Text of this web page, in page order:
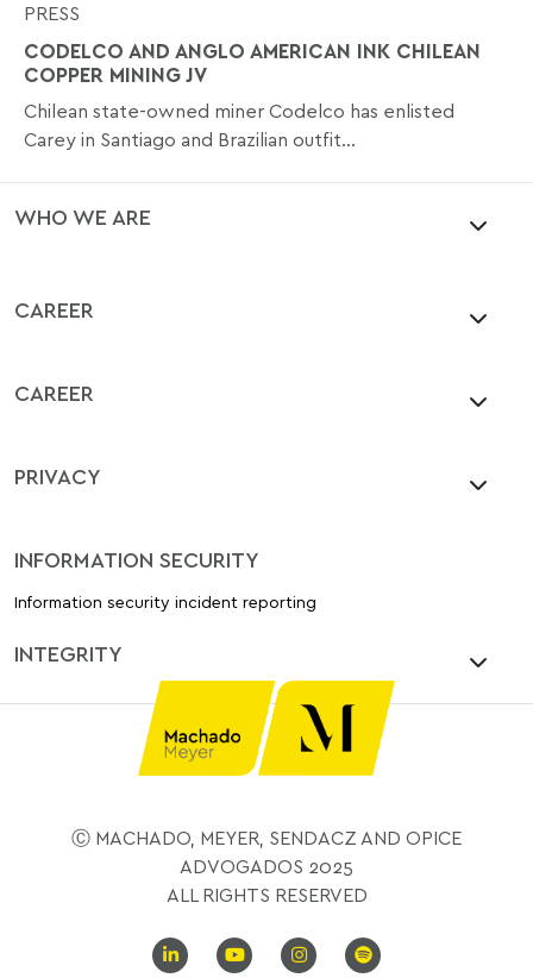
PRESS
CODELCO AND ANGLO AMERICAN INK CHILEAN
COPPER MINING JV
Chilean state-owned miner Codelco has enlisted
Carey in Santiago and Brazilian outfit...
WHO WE ARE
CAREER
CAREER
PRIVACY
INFORMATION SECURITY
Information security incident reporting
INTEGRITY
Ⓒ MACHADO, MEYER, SENDACZ AND OPICE
ADVOGADOS 2025
ALL RIGHTS RESERVED